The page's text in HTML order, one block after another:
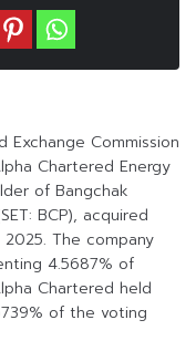
Commission
Chartered Energy
of Bangchak
BCP), acquired
2025. The company
4.5687% of
Chartered held
of the voting